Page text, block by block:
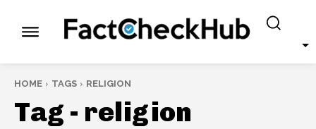
HOME TAGS RELIGION
Tag - religion